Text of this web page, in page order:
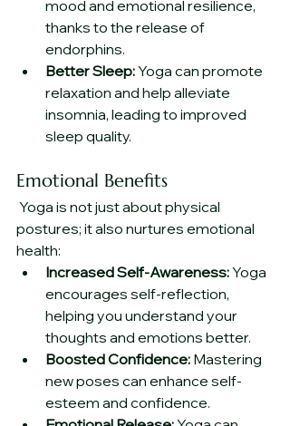
mood and emotional resilience,
thanks to the release of
endorphins.
Better Sleep: Yoga can promote
relaxation and help alleviate
insomnia, leading to improved
sleep quality.
Emotional Benefits
Yoga is not just about physical
postures; it also nurtures emotional
health:
Increased Self-Awareness: Yoga
encourages self-reflection,
helping you understand your
thoughts and emotions better.
Boosted Confidence: Mastering
new poses can enhance self-
esteem and confidence.